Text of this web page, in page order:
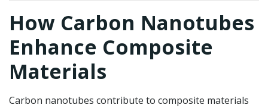
How Carbon Nanotubes
Enhance Composite
Materials
Carbon nanotubes contribute to composite materials